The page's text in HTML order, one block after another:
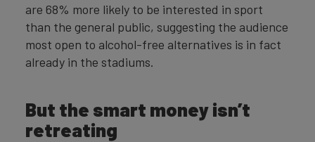
are 68% more likely to be interested in sport
than the general public, suggesting the audience
most open to alcohol-free alternatives is in fact
already in the stadiums.
But the smart money isn’t
retreating